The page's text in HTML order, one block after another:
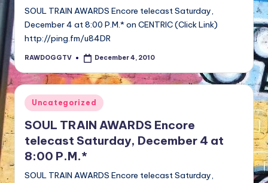
SOUL TRAIN AWARDS Encore telecast Saturday,
December 4 at 8:00 P.M.* on CENTRIC (Click Link)
http://ping.fm/u84DR
Posted
RAWDOGGTV December 4, 2010
Posted
in
Uncategorized
SOUL TRAIN AWARDS Encore
telecast Saturday, December 4 at
8:00 P.M.*
SOUL TRAIN AWARDS Encore telecast Saturday,